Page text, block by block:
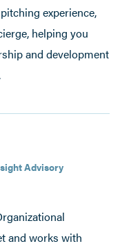
experience,
helping you
and development
Advisory
and works with